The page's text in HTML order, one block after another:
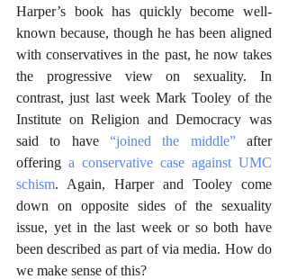
Harper’s book has quickly become well-
known because, though he has been aligned
with conservatives in the past, he now takes
the progressive view on sexuality. In
contrast, just last week Mark Tooley of the
Institute on Religion and Democracy was
said to have “joined the middle” after
offering a conservative case against UMC
schism. Again, Harper and Tooley come
down on opposite sides of the sexuality
issue, yet in the last week or so both have
been described as part of via media. How do
we make sense of this?